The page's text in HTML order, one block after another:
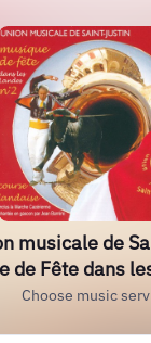
musicale de
de Fête dans
Choose music